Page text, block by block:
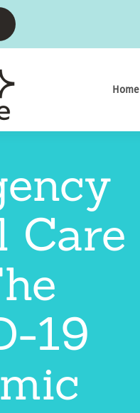
Home
Care
19